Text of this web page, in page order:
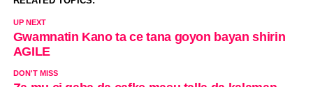
UP NEXT
Gwamnatin Kano ta ce tana goyon bayan shirin
AGILE
DON'T MISS